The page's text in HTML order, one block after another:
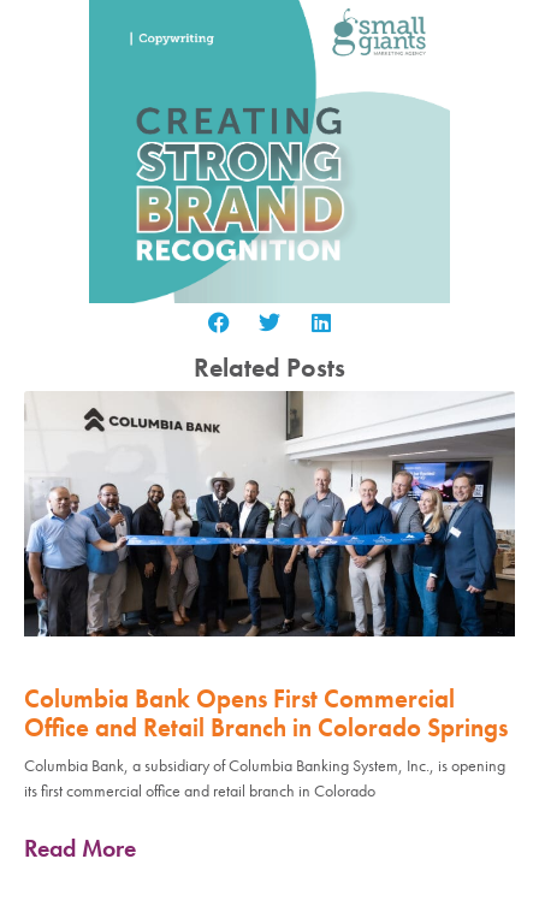
Related Posts
Columbia Bank Opens First Commercial
Office and Retail Branch in Colorado Springs
Columbia Bank, a subsidiary of Columbia Banking System, Inc., is opening
its first commercial office and retail branch in Colorado
Read More